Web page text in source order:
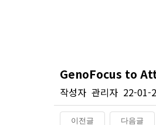
GenoFocus to
작성자 관리자 22-01-
이전글 다음글